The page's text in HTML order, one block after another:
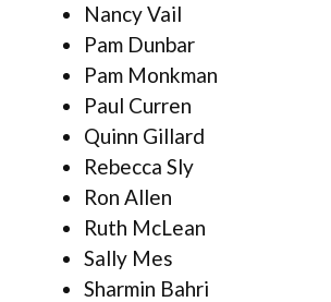
Nancy Vail
Pam Dunbar
Pam Monkman
Paul Curren
Quinn Gillard
Rebecca Sly
Ron Allen
Ruth McLean
Sally Mes
Sharmin Bahri